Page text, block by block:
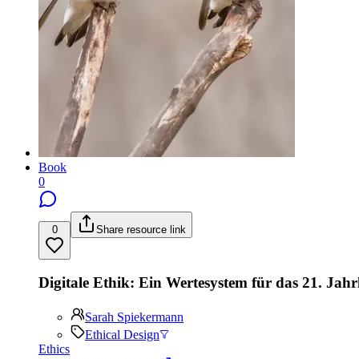
Book
0
0 Share resource link
Digitale Ethik: Ein Wertesystem für das 21.
Sarah Spiekermann
Ethical Design
Ethics